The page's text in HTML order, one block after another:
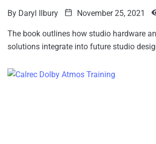
By Daryl Ilbury November 25, 2021
The book outlines how studio hardware
solutions integrate into future studio